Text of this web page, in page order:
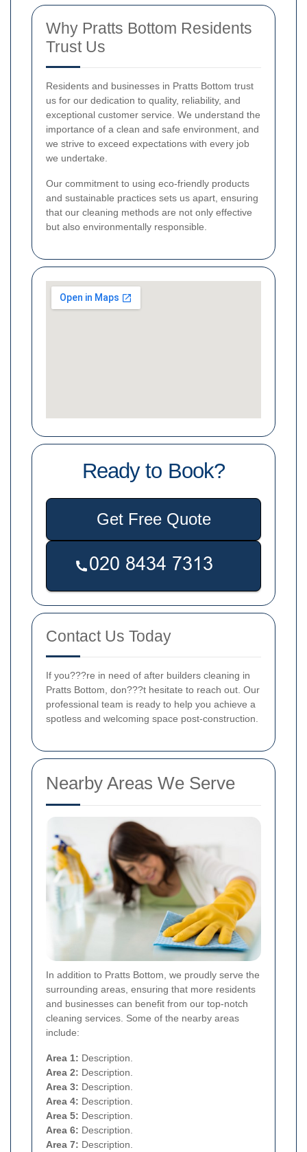
Why Pratts Bottom Residents
Trust Us
Residents and businesses in Pratts Bottom trust
us for our dedication to quality, reliability, and
exceptional customer service. We understand the
importance of a clean and safe environment, and
we strive to exceed expectations with every job
we undertake.
Our commitment to using eco-friendly products
and sustainable practices sets us apart, ensuring
that our cleaning methods are not only effective
but also environmentally responsible.
Ready to Book?
Get Free Quote
Contact Us Today
If you???re in need of after builders cleaning in
Pratts Bottom, don???t hesitate to reach out. Our
professional team is ready to help you achieve a
spotless and welcoming space post-construction.
Nearby Areas We Serve
In addition to Pratts Bottom, we proudly serve the
surrounding areas, ensuring that more residents
and businesses can benefit from our top-notch
cleaning services. Some of the nearby areas
include:
Area 1: Description.
Area 2: Description.
Area 3: Description.
Area 4: Description.
Area 5: Description.
Area 6: Description.
Area 7: Description.